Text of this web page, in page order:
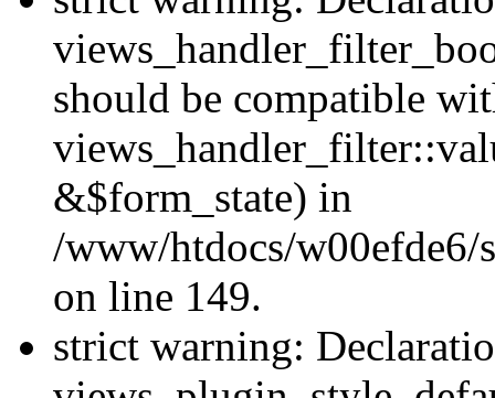
should be compatible
&$form_state) in
/www/htdocs/w00efde6/
on line 149.
strict warning: